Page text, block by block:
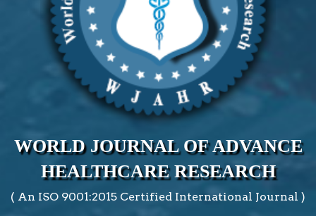
WORLD JOURNAL OF ADVANCE
HEALTHCARE RESEARCH
( An ISO 9001:2015 Certified International Journal )